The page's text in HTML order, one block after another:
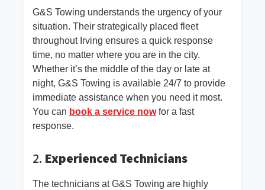
G&S Towing understands the urgency of your
situation. Their strategically placed fleet
throughout Irving ensures a quick response
time, no matter where you are in the city.
Whether it’s the middle of the day or late at
night, G&S Towing is available 24/7 to provide
immediate assistance when you need it most.
You can book a service nowfor a fast
response.
2. Experienced Technicians
The technicians at G&S Towing are highly